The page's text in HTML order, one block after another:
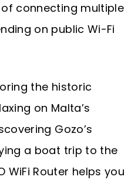
connecting multiple
on public Wi-Fi
the historic
on Malta’s
Gozo’s
a boat trip to the
WiFi Router helps you